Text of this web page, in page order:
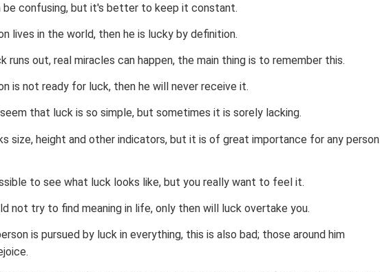
be confusing, but it's better to keep it constant.
lives in the world, then he is lucky by definition.
runs out, real miracles can happen, the main thing is to remember this.
is not ready for luck, then he will never receive it.
that luck is so simple, but sometimes it is sorely lacking.
size, height and other indicators, but it is of great importance for any person
to see what luck looks like, but you really want to feel it.
not try to find meaning in life, only then will luck overtake you.
is pursued by luck in everything, this is also bad; those around him